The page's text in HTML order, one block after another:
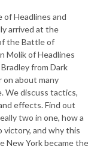
Headlines and
arrived at the
the Battle of
Molik of Headlines
from Dark
on about many
We discuss tactics,
effects. Find out
two in one, how a
and why this
New York became the